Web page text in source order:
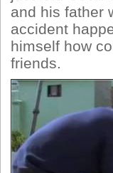
and his father
accident
himself how
friends.